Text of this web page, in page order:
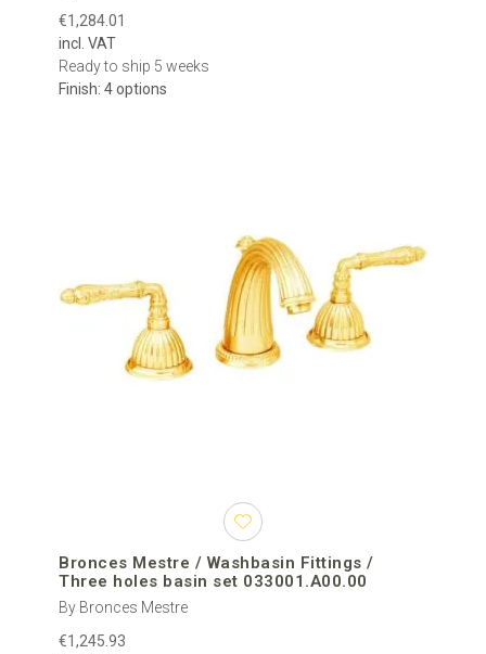
€1,284.01
incl. VAT
Ready to ship 5 weeks
Finish: 4 options
Bronces Mestre / Washbasin Fittings /
Three holes basin set 033001.A00.00
By Bronces Mestre
€1,245.93